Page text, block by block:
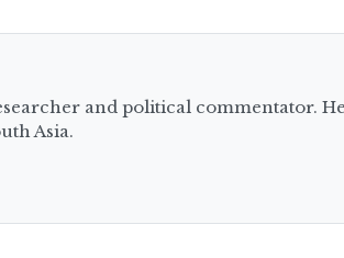
and political commentator.
Asia.